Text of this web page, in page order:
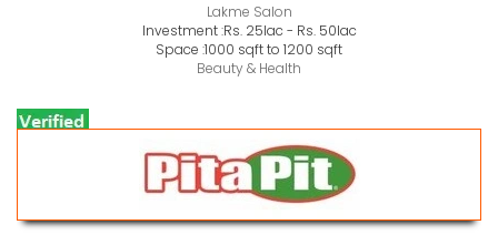
Lakme Salon
Investment :Rs. 25lac - Rs. 50lac
Space :1000 sqft to 1200 sqft
Beauty & Health